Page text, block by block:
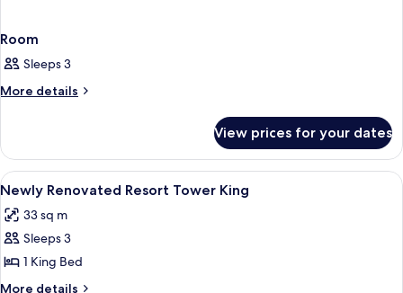
Room
Sleeps 3
More details
More
View prices for your dates
View
all
photos
for
Newly
Renovated
A hotel room with a large bed, a TV,
4
Newly Renovated Resort Tower King
33 sq m
Sleeps 3
1 King Bed
More details
More